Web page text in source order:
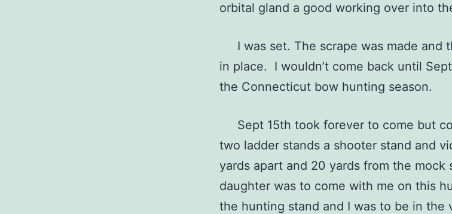
orbital gland a good working over into
I was set. The scrape was made and
in place. I wouldn’t come back until
the Connecticut bow hunting season.
Sept 15th took forever to come but
two ladder stands a shooter stand and
yards apart and 20 yards from the mock
daughter was to come with me on this
the hunting stand and I was to be in the